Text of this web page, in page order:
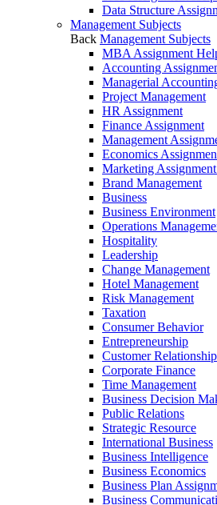
Data Structure
Management Subjects
Back Management Subjects
MBA Assignment
Accounting
Managerial
Project Management
HR Assignment
Finance Assignment
Management
Economics
Marketing
Brand Management
Business
Business Environment
Operations
Hospitality
Leadership
Change Management
Hotel Management
Risk Management
Taxation
Consumer Behavior
Entrepreneurship
Customer Relationship
Corporate Finance
Time Management
Business Decision
Public Relations
Strategic Resource
International Business
Business Intelligence
Business Economics
Business Plan
Business